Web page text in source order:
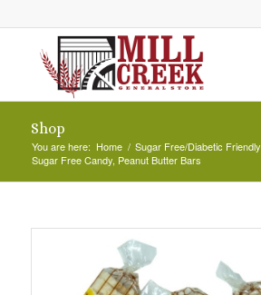
Shop
You are here: Home / Sugar Free/Diabetic Friendly
Sugar Free Candy, Peanut Butter Bars